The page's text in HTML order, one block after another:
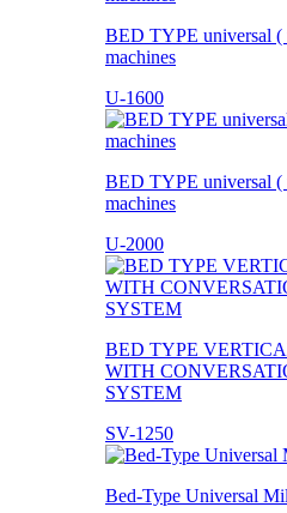
BED TYPE universal
machines
U-1600
BED TYPE universal
machines
U-2000
BED TYPE
WITH
SYSTEM
SV-1250
Bed-Type Universal